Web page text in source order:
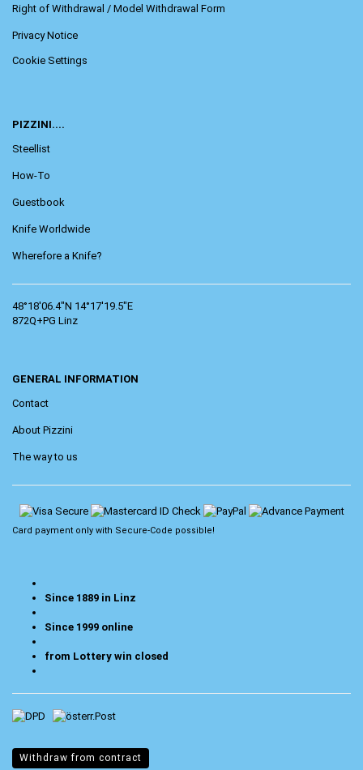
Right of Withdrawal / Model Withdrawal Form
Privacy Notice
Cookie Settings
PIZZINI....
Steellist
How-To
Guestbook
Knife Worldwide
Wherefore a Knife?
48°18'06.4"N 14°17'19.5"E
872Q+PG Linz
GENERAL INFORMATION
Contact
About Pizzini
The way to us
Card payment only with Secure-Code possible!
Since 1889 in Linz
Since 1999 online
from Lottery win closed
Withdraw from contract